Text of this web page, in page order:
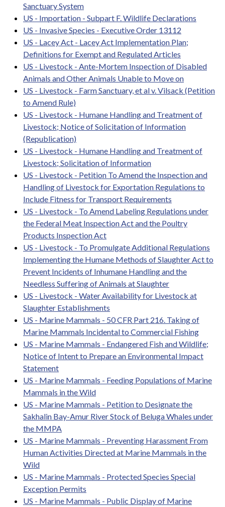
Sanctuary System
US - Importation - Subpart F. Wildlife Declarations
US - Invasive Species - Executive Order 13112
US - Lacey Act - Lacey Act Implementation Plan;
Definitions for Exempt and Regulated Articles
US - Livestock - Ante-Mortem Inspection of Disabled
Animals and Other Animals Unable to Move on
US - Livestock - Farm Sanctuary, et al v. Vilsack (Petition
to Amend Rule)
US - Livestock - Humane Handling and Treatment of
Livestock; Notice of Solicitation of Information
(Republication)
US - Livestock - Humane Handling and Treatment of
Livestock; Solicitation of Information
US - Livestock - Petition To Amend the Inspection and
Handling of Livestock for Exportation Regulations to
Include Fitness for Transport Requirements
US - Livestock - To Amend Labeling Regulations under
the Federal Meat Inspection Act and the Poultry
Products Inspection Act
US - Livestock - To Promulgate Additional Regulations
Implementing the Humane Methods of Slaughter Act to
Prevent Incidents of Inhumane Handling and the
Needless Suffering of Animals at Slaughter
US - Livestock - Water Availability for Livestock at
Slaughter Establishments
US - Marine Mammals - 50 CFR Part 216. Taking of
Marine Mammals Incidental to Commercial Fishing
US - Marine Mammals - Endangered Fish and Wildlife;
Notice of Intent to Prepare an Environmental Impact
Statement
US - Marine Mammals - Feeding Populations of Marine
Mammals in the Wild
US - Marine Mammals - Petition to Designate the
Sakhalin Bay-Amur River Stock of Beluga Whales under
the MMPA
US - Marine Mammals - Preventing Harassment From
Human Activities Directed at Marine Mammals in the
Wild
US - Marine Mammals - Protected Species Special
Exception Permits
US - Marine Mammals - Public Display of Marine